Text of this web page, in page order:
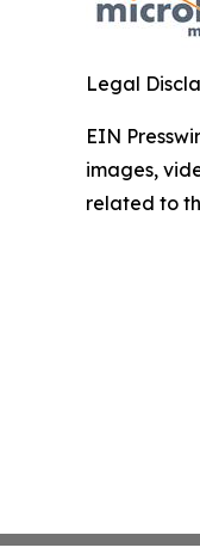
Legal
EIN
images,
related to